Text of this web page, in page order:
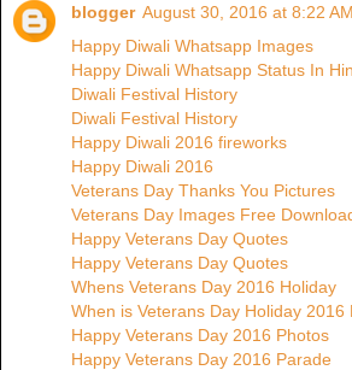
blogger August 30, 2016 at 8:22 AM
Happy Diwali Whatsapp Images
Happy Diwali Whatsapp Status In
Diwali Festival History
Diwali Festival History
Happy Diwali 2016 fireworks
Happy Diwali 2016
Veterans Day Thanks You Pictures
Veterans Day Images Free
Happy Veterans Day Quotes
Happy Veterans Day Quotes
Whens Veterans Day 2016 Holiday
When is Veterans Day Holiday 2016
Happy Veterans Day 2016 Photos
Happy Veterans Day 2016 Parade